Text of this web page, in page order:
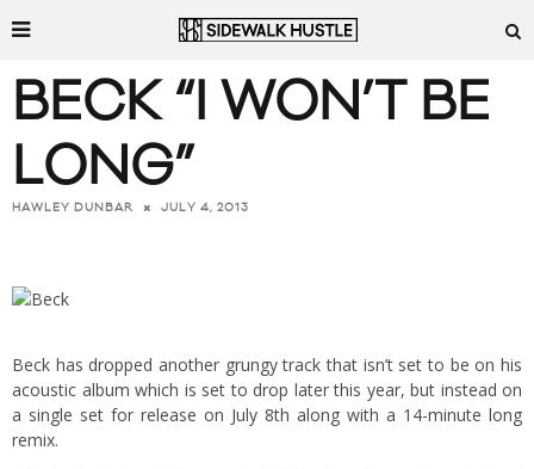
BECK “I WON’T BE
LONG”
HAWLEY DUNBAR JULY 4, 2013
Beck has dropped another grungy track that isn’t set to be on his
acoustic album which is set to drop later this year, but instead on
a single set for release on July 8th along with a 14-minute long
remix.